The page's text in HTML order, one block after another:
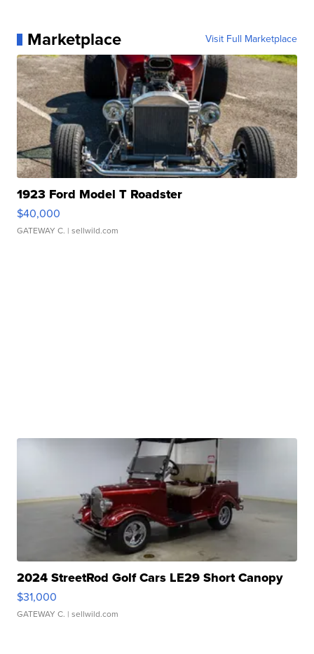
Marketplace Visit Full Marketplace
1923 Ford Model T Roadster
$40,000
GATEWAY C. | sellwild.com
2024 StreetRod Golf Cars LE29 Short Canopy
$31,000
GATEWAY C. | sellwild.com